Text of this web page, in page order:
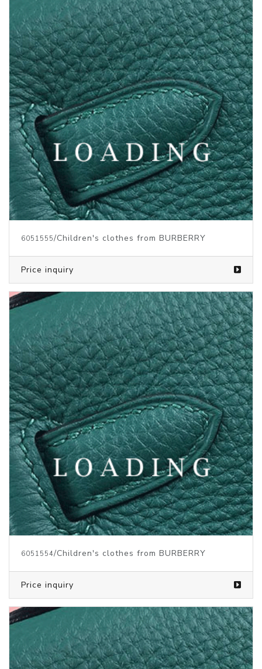
6051555/Children's clothes from BURBERRY
Price inquiry
6051554/Children's clothes from BURBERRY
Price inquiry